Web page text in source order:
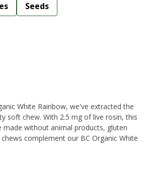
Seeds
soft chew. With 2.5 mg of live rosin, this
without animal products, gluten
complement our BC Organic White